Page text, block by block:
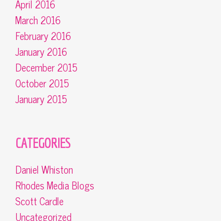
April 2016
March 2016
February 2016
January 2016
December 2015
October 2015
January 2015
CATEGORIES
Daniel Whiston
Rhodes Media Blogs
Scott Cardle
Uncategorized